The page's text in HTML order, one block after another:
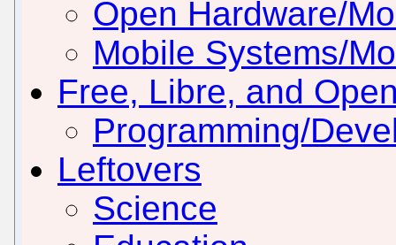
Open Hardware/
Mobile Systems/
Free, Libre, and
Programming/
Leftovers
Science